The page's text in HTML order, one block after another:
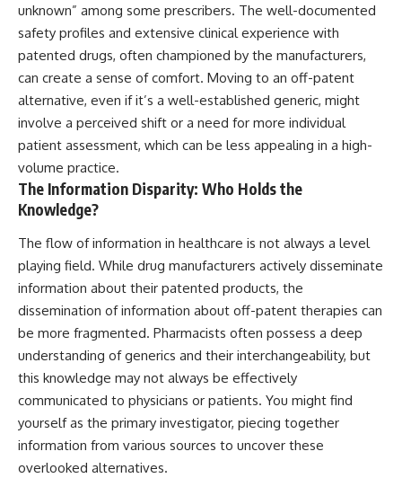
unknown” among some prescribers. The well-documented
safety profiles and extensive clinical experience with
patented drugs, often championed by the manufacturers,
can create a sense of comfort. Moving to an off-patent
alternative, even if it’s a well-established generic, might
involve a perceived shift or a need for more individual
patient assessment, which can be less appealing in a high-
volume practice.
The Information Disparity: Who Holds the
Knowledge?
The flow of information in healthcare is not always a level
playing field. While drug manufacturers actively disseminate
information about their patented products, the
dissemination of information about off-patent therapies can
be more fragmented. Pharmacists often possess a deep
understanding of generics and their interchangeability, but
this knowledge may not always be effectively
communicated to physicians or patients. You might find
yourself as the primary investigator, piecing together
information from various sources to uncover these
overlooked alternatives.